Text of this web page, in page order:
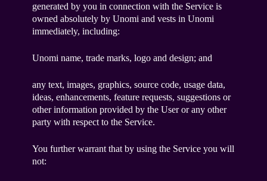
generated by you in connection with the Service is
owned absolutely by Unomi and vests in Unomi
immediately, including:
Unomi name, trade marks, logo and design; and
any text, images, graphics, source code, usage data,
ideas, enhancements, feature requests, suggestions or
other information provided by the User or any other
party with respect to the Service.
You further warrant that by using the Service you will
not: